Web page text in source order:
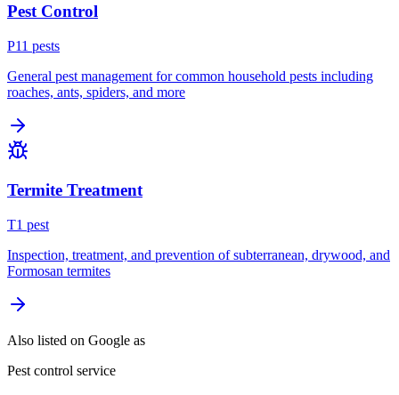
Pest Control
P11 pests
General pest management for common household pests including
roaches, ants, spiders, and more
Termite Treatment
T1 pest
Inspection, treatment, and prevention of subterranean, drywood, and
Formosan termites
Also listed on Google as
Pest control service